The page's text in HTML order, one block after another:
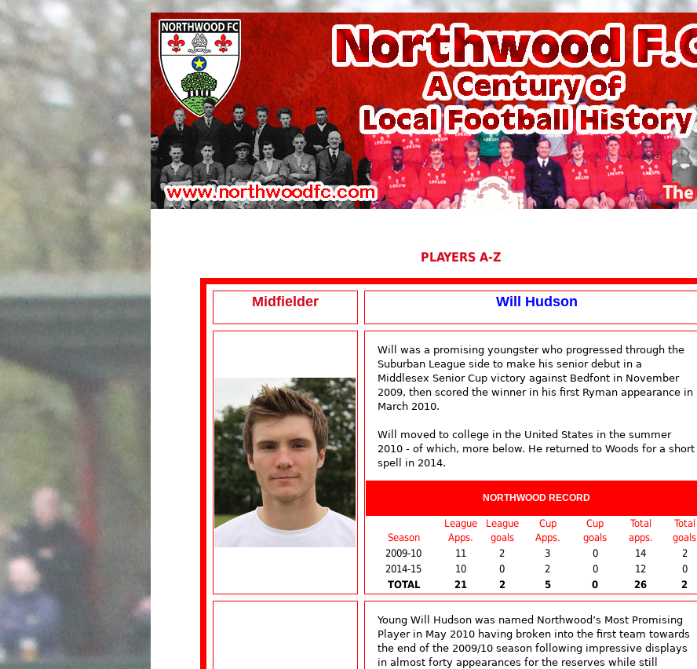
PLAYERS A-Z
Midfielder Will Hudson
Will was a promising youngster who progressed through the
Suburban League side to make his senior debut in a
Middlesex Senior Cup victory against Bedfont in November
2009, then scored the winner in his first Ryman appearance in
March 2010.
Will moved to college in the United States in the summer
2010 - of which, more below. He returned to Woods for a short
spell in 2014.
NORTHWOOD RECORD
Season
League
Apps.
League
goals
Cup
Apps.
Cup
goals
Total
apps.
Total
goals
2009-10
11 2 3 0 14
2
2014-15
10 0 2 0 12
0
TOTAL
21 2 5 0 26 2
Young Will Hudson was named Northwood’s Most Promising
Player in May 2010 having broken into the first team towards
the end of the 2009/10 season following impressive displays
in almost forty appearances for the reserves while still